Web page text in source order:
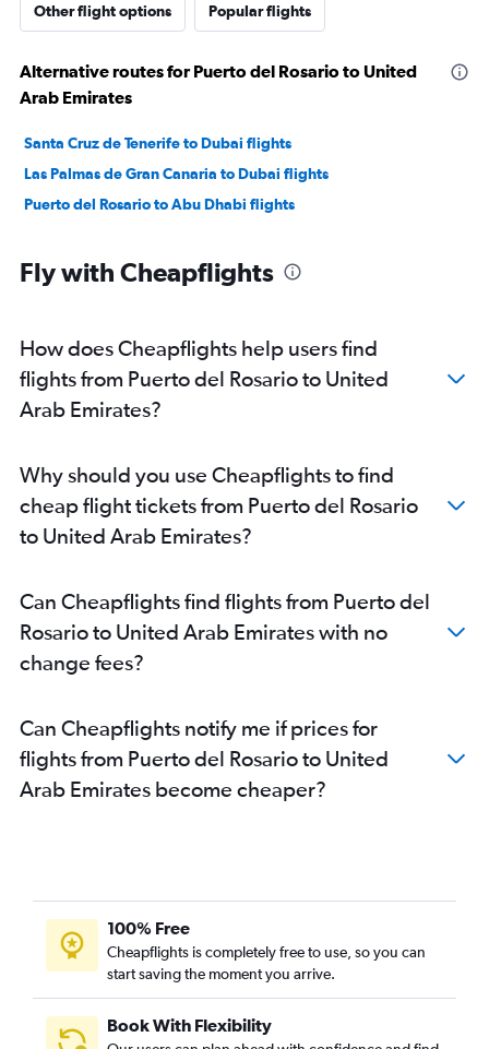
Other flight options Popular flights
Alternative routes for Puerto del Rosario to United
Arab Emirates
Santa Cruz de Tenerife to Dubai flights
Las Palmas de Gran Canaria to Dubai flights
Puerto del Rosario to Abu Dhabi flights
Fly with Cheapflights
How does Cheapflights help users find
flights from Puerto del Rosario to United
Arab Emirates?
Why should you use Cheapflights to find
cheap flight tickets from Puerto del Rosario
to United Arab Emirates?
Can Cheapflights find flights from Puerto del
Rosario to United Arab Emirates with no
change fees?
Can Cheapflights notify me if prices for
flights from Puerto del Rosario to United
Arab Emirates become cheaper?
100% Free
Cheapflights is completely free to use, so you can
start saving the moment you arrive.
Book With Flexibility